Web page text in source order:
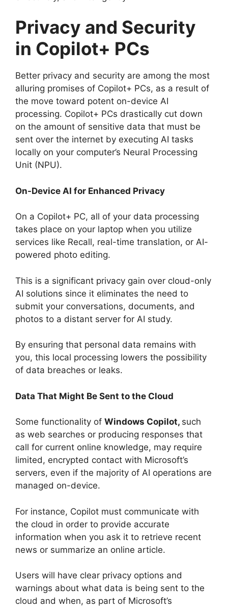
Privacy and Security
in Copilot+ PCs
Better privacy and security are among the most
alluring promises of Copilot+ PCs, as a result of
the move toward potent on-device AI
processing. Copilot+ PCs drastically cut down
on the amount of sensitive data that must be
sent over the internet by executing AI tasks
locally on your computer’s Neural Processing
Unit (NPU).
On-Device AI for Enhanced Privacy
On a Copilot+ PC, all of your data processing
takes place on your laptop when you utilize
services like Recall, real-time translation, or AI-
powered photo editing.
This is a significant privacy gain over cloud-only
AI solutions since it eliminates the need to
submit your conversations, documents, and
photos to a distant server for AI study.
By ensuring that personal data remains with
you, this local processing lowers the possibility
of data breaches or leaks.
Data That Might Be Sent to the Cloud
Some functionality of Windows Copilot, such
as web searches or producing responses that
call for current online knowledge, may require
limited, encrypted contact with Microsoft’s
servers, even if the majority of AI operations are
managed on-device.
For instance, Copilot must communicate with
the cloud in order to provide accurate
information when you ask it to retrieve recent
news or summarize an online article.
Users will have clear privacy options and
warnings about what data is being sent to the
cloud and when, as part of Microsoft’s